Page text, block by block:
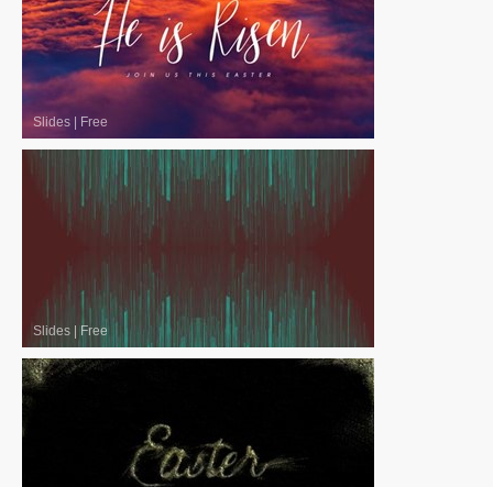
Slides Free
Slides Free